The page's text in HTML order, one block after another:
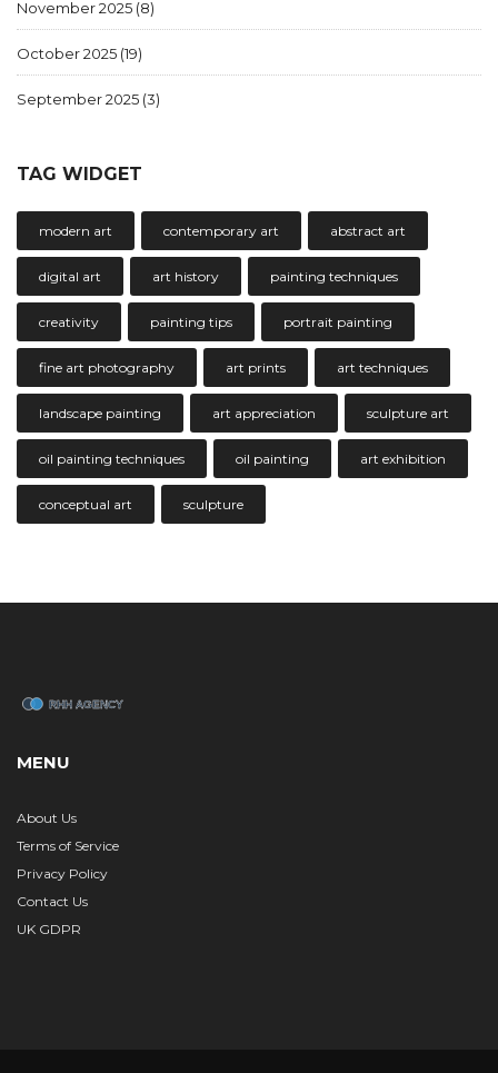
November 2025 (8)
October 2025 (19)
September 2025 (3)
TAG WIDGET
modern art contemporary art abstract art
digital art art history painting techniques
creativity painting tips portrait painting
fine art photography art prints art techniques
landscape painting art appreciation sculpture art
oil painting techniques oil painting art exhibition
conceptual art sculpture
MENU
About Us
Terms of Service
Privacy Policy
Contact Us
UK GDPR